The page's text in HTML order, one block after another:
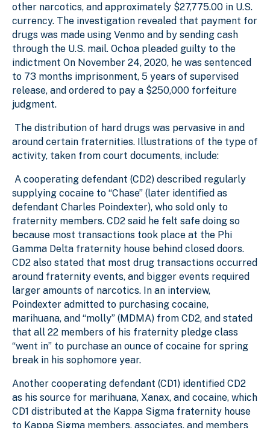
other narcotics, and approximately $27,775.00 in U.S.
currency. The investigation revealed that payment for
drugs was made using Venmo and by sending cash
through the U.S. mail. Ochoa pleaded guilty to the
indictment On November 24, 2020, he was sentenced
to 73 months imprisonment, 5 years of supervised
release, and ordered to pay a $250,000 forfeiture
judgment.
The distribution of hard drugs was pervasive in and
around certain fraternities. Illustrations of the type of
activity, taken from court documents, include:
A cooperating defendant (CD2) described regularly
supplying cocaine to “Chase” (later identified as
defendant Charles Poindexter), who sold only to
fraternity members. CD2 said he felt safe doing so
because most transactions took place at the Phi
Gamma Delta fraternity house behind closed doors.
CD2 also stated that most drug transactions occurred
around fraternity events, and bigger events required
larger amounts of narcotics. In an interview,
Poindexter admitted to purchasing cocaine,
marihuana, and “molly” (MDMA) from CD2, and stated
that all 22 members of his fraternity pledge class
“went in” to purchase an ounce of cocaine for spring
break in his sophomore year.
Another cooperating defendant (CD1) identified CD2
as his source for marihuana, Xanax, and cocaine, which
CD1 distributed at the Kappa Sigma fraternity house
to Kappa Sigma members, associates, and members